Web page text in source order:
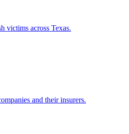
victims across Texas.
and their insurers.